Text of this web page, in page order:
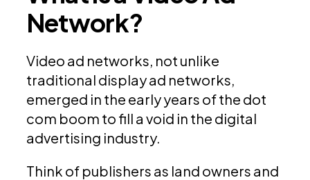
Network?
Video ad networks, not unlike
traditional display ad networks,
emerged in the early years of the dot
com boom to fill a void in the digital
advertising industry.
Think of publishers as land owners and